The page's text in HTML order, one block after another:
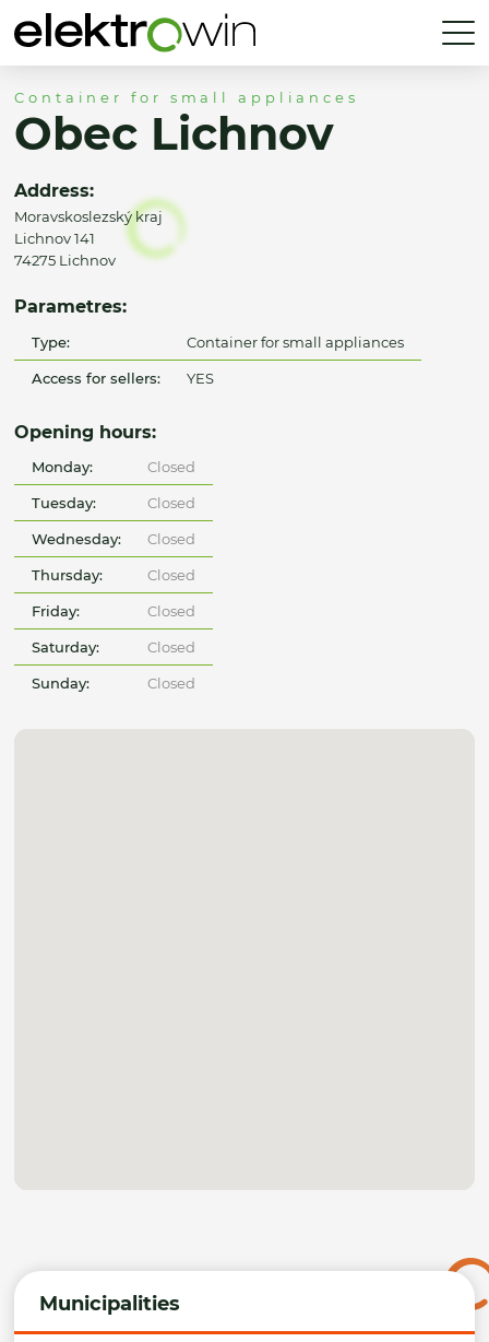
Municipalities
Container for small appliances
Obec Lichnov
Address:
Moravskoslezský kraj
Lichnov 141
74275 Lichnov
Parametres:
Type: Container for small appliances
Access for sellers: YES
Opening hours:
Monday: Closed
Tuesday: Closed
Wednesday: Closed
Thursday: Closed
Friday: Closed
Saturday: Closed
Sunday: Closed